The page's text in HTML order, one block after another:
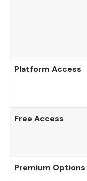
Platform Access
Free Access
Premium Options